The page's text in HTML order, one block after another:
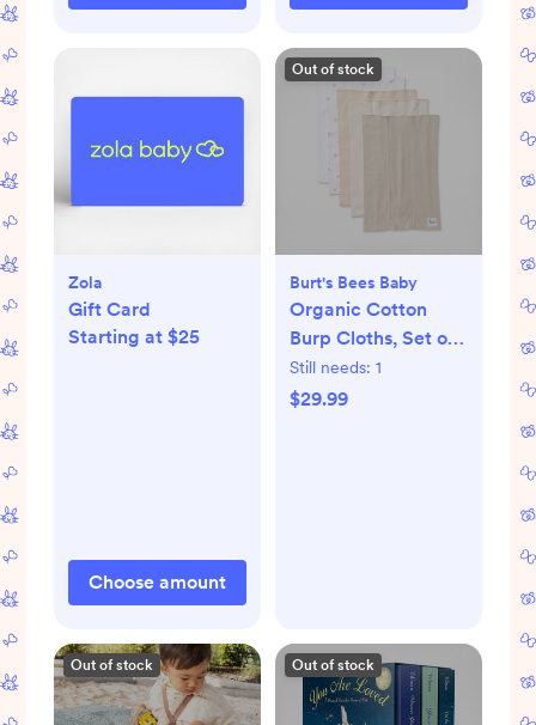
Zola
Gift Card
Starting at $25
Choose amount
Out of stock
Burt's Bees Baby
Organic Cotton
Burp Cloths, Set of
5
Still needs: 1
$29.99
Out of stock Out of stock